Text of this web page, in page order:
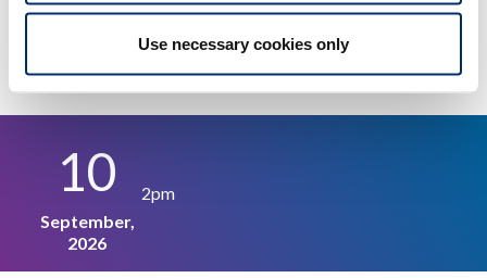
Use necessary cookies only
More details Register
10
September,
2026
2pm